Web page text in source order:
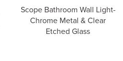
Scope Bathroom Wall Light-
Chrome Metal & Clear
Etched Glass